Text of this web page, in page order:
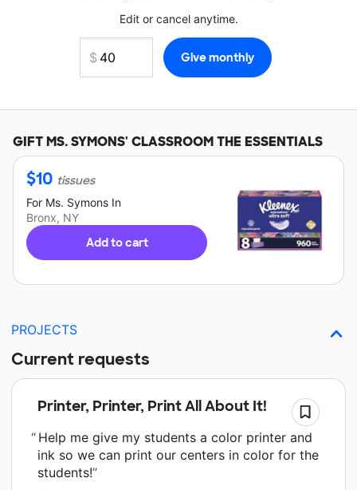
Edit or cancel anytime.
GIFTMS. SYMONS' CLASSROOM THE ESSENTIALS
$10 tissues
For Ms. Symons In
Bronx, NY
Add to cart
PROJECTS
Current requests
Printer, Printer, Print All About It!
Help me give my students a color printer and
ink so we can print our centers in color for the
students!